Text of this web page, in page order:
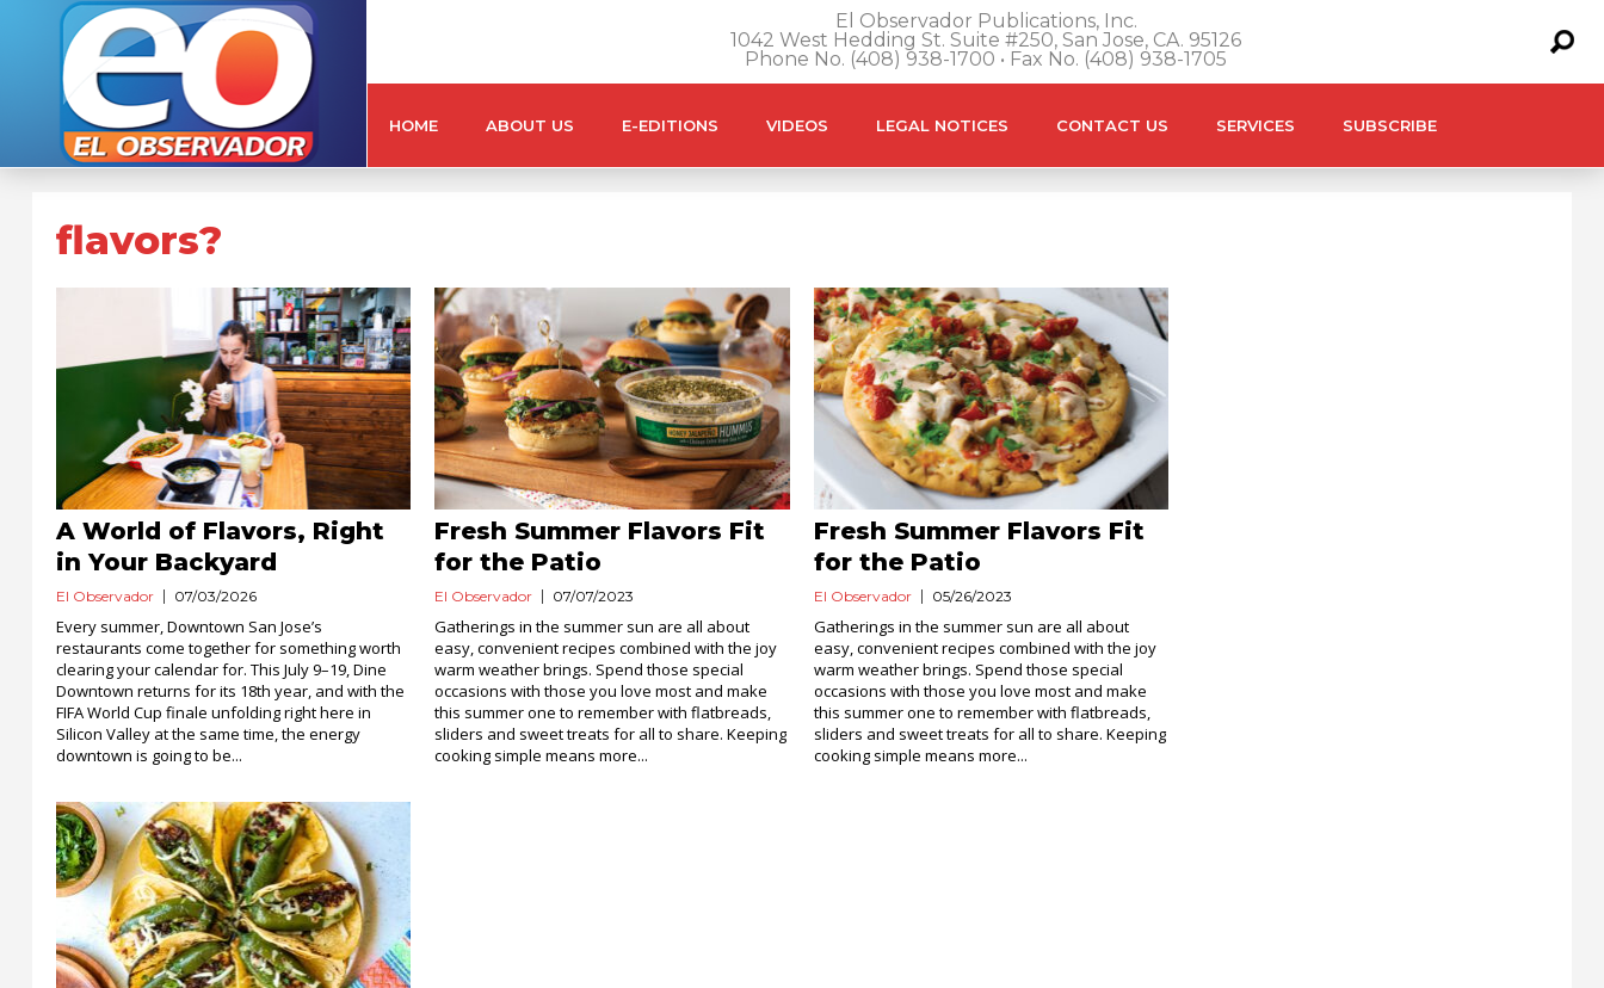
El Observador Publications, Inc.
1042 West Hedding St. Suite #250, San Jose, CA. 95126
Phone No. (408) 938-1700 • Fax No. (408) 938-1705
HOME ABOUT US E-EDITIONS VIDEOS LEGAL NOTICES CONTACT US SERVICES SUBSCRIBE
flavors?
A World of Flavors, Right
in Your Backyard
El Observador 07/03/2026
Every summer, Downtown San Jose’s
restaurants come together for something worth
clearing your calendar for. This July 9–19, Dine
Downtown returns for its 18th year, and with the
FIFA World Cup finale unfolding right here in
Silicon Valley at the same time, the energy
downtown is going to be...
Fresh Summer Flavors Fit
for the Patio
El Observador 07/07/2023
Gatherings in the summer sun are all about
easy, convenient recipes combined with the joy
warm weather brings. Spend those special
occasions with those you love most and make
this summer one to remember with flatbreads,
sliders and sweet treats for all to share. Keeping
cooking simple means more...
Fresh Summer Flavors Fit
for the Patio
El Observador 05/26/2023
Gatherings in the summer sun are all about
easy, convenient recipes combined with the joy
warm weather brings. Spend those special
occasions with those you love most and make
this summer one to remember with flatbreads,
sliders and sweet treats for all to share. Keeping
cooking simple means more...